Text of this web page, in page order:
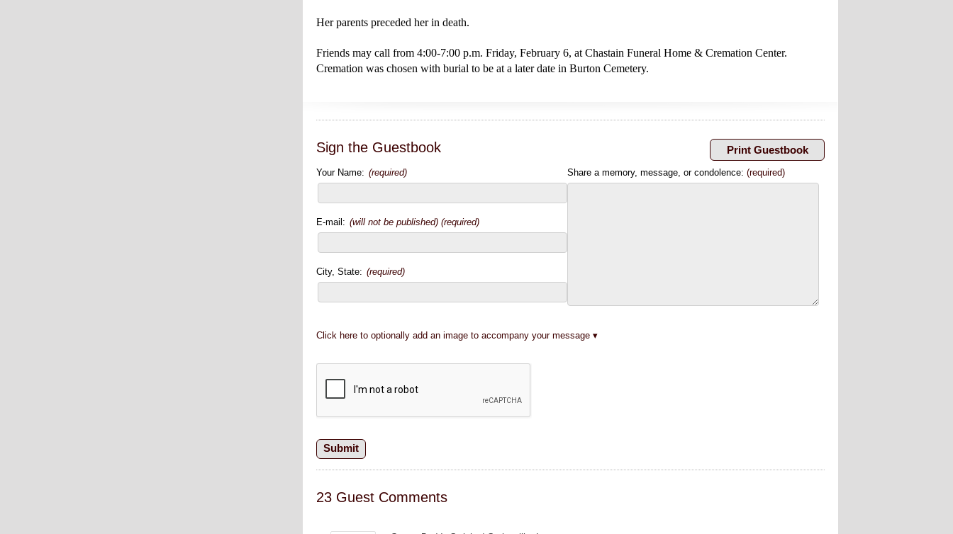
Her parents preceded her in death.
Friends may call from 4:00-7:00 p.m. Friday, February 6, at Chastain Funeral Home & Cremation Center.
Cremation was chosen with burial to be at a later date in Burton Cemetery.
Sign the Guestbook
Your Name: (required)
E-mail: (will not be published) (required)
City, State: (required)
Share a memory, message, or condolence:(required)
Click here to optionally add an image to accompany your message
23 Guest Comments